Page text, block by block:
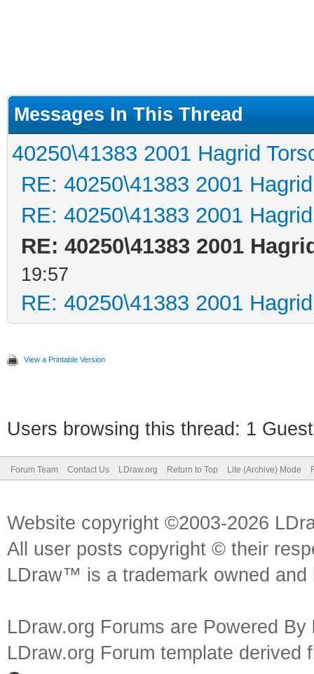
Messages In This Thread
40250\41383 2001 Hagrid
RE: 40250\41383 2001
RE: 40250\41383 2001
RE: 40250\41383 2001
19:57
RE: 40250\41383 2001
View a Printable Version
Users browsing this thread: 1
Forum Team Contact Us LDraw.org Return to Top Lite (Archive) Mode
Website copyright ©2003-2026
All user posts copyright © their
LDraw™ is a trademark owned
LDraw.org Forums are Powered By
LDraw.org Forum template